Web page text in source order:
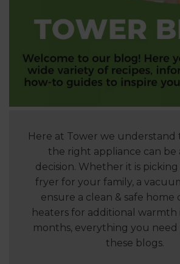
Here at Tower we understand
the right appliance can be
decision. Whether it is
fryer for your family, a
ensure a clean & safe home
heaters for additional
months, everything you need
these blogs.